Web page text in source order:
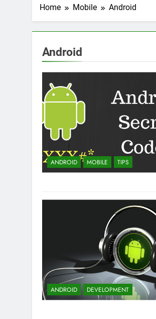
Home Mobile Android
Android
ANDROID MOBILE TIPS
ANDROID DEVELOPMENT